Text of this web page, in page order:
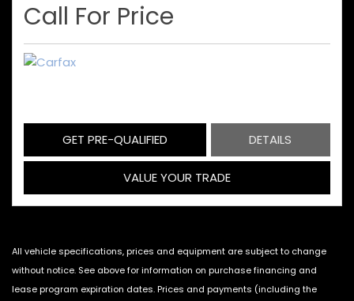
Call For Price
GET PRE-QUALIFIED DETAILS
VALUE YOUR TRADE
All vehicle specifications, prices and equipment are subject to change
without notice. See above for information on purchase financing and
lease program expiration dates. Prices and payments (including the